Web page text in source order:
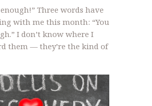
enough!” Three words have
with me this month: “You
I don’t know where I
them — they’re the kind of